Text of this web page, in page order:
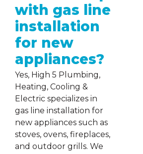
with gas line
installation
for new
appliances?
Yes, High 5 Plumbing,
Heating, Cooling &
Electric specializes in
gas line installation for
new appliances such as
stoves, ovens, fireplaces,
and outdoor grills. We